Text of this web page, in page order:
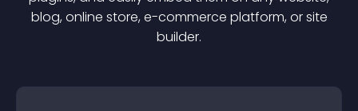
blog, online store, e-commerce platform, or site
builder.